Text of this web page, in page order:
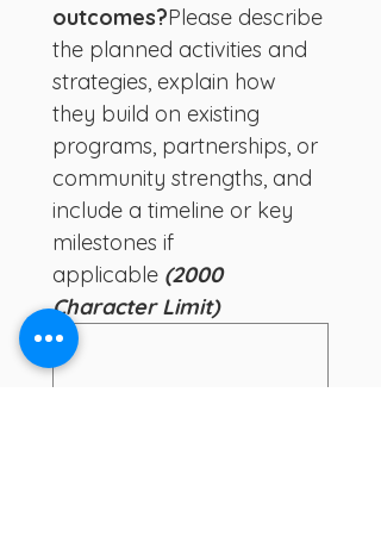
outcomes?Please describe
the planned activities and
strategies, explain how
they build on existing
programs, partnerships, or
community strengths, and
include a timeline or key
milestones if
applicable (2000
Character Limit)